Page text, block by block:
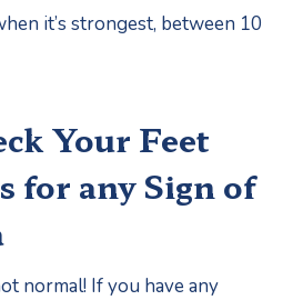
it’s strongest, between 10
Your Feet
for any Sign of
normal! If you have any